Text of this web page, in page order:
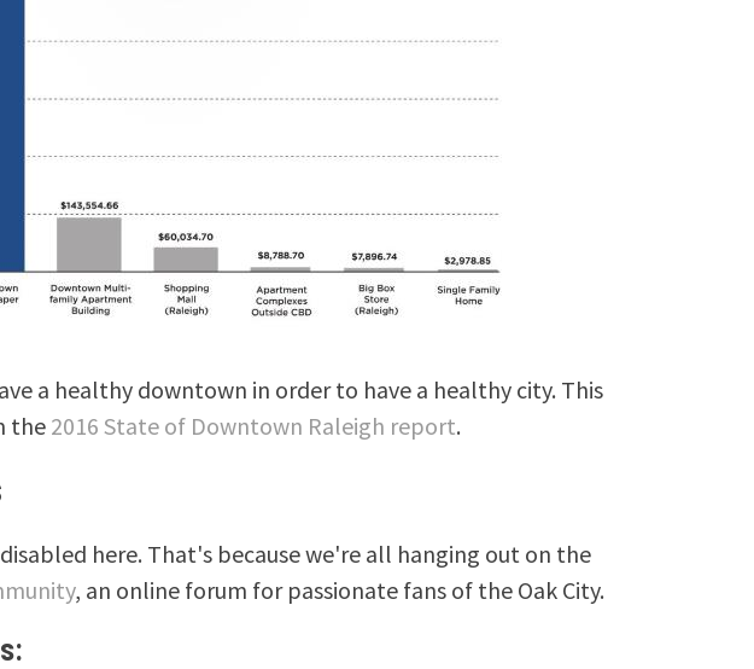
a healthy downtown in order to have a healthy city. This
the 2016 State of Downtown Raleigh report.
here. That's because we're all hanging out on the
, an online forum for passionate fans of the Oak City.